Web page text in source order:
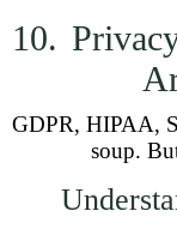
10.
GDPR, HIPAA,
soup.